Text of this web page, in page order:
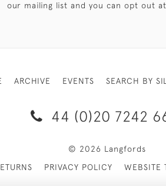
our mailing list and you can opt out
ARCHIVE EVENTS SEARCH BY
44 (0)20 7242
© 2026 Langfords
PRIVACY POLICY WEBSITE